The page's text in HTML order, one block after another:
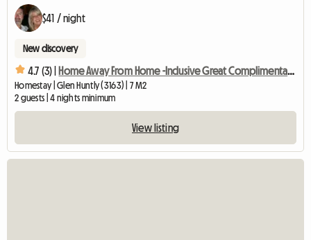
$41 / night
New discovery
4.7 (3) | Home Away From Home -Inclusive Great Complimentary Breakfast
Homestay | Glen Huntly (3163) | 7 M2
2 guests | 4 nights minimum
View listing